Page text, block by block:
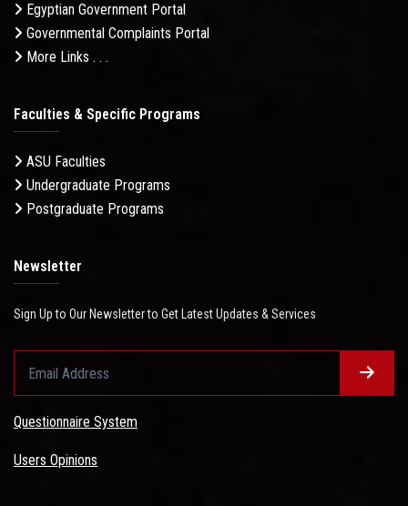
Egyptian Government Portal
Governmental Complaints Portal
More Links . . .
Faculties & Specific Programs
ASU Faculties
Undergraduate Programs
Postgraduate Programs
Newsletter
Sign Up to Our Newsletter to Get Latest Updates & Services
Questionnaire System
Users Opinions